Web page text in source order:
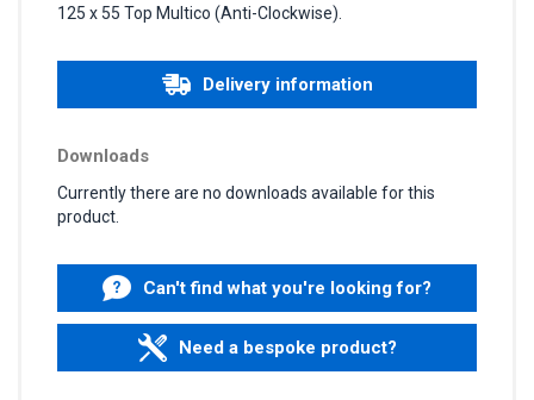
125 x 55 Top Multico (Anti-Clockwise).
Delivery information
Downloads
Currently there are no downloads available for this
product.
Can't find what you're looking for?
Need a bespoke product?